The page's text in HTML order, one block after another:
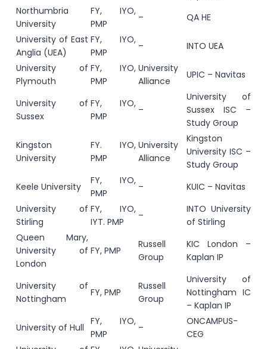
Northumbria
University
FY, IYO,
PMP
–
QA HE
University of East
Anglia (UEA)
FY, IYO,
PMP
–
INTO UEA
University of
Plymouth
FY, IYO,
PMP
University
Alliance
UPIC – Navitas
University of
Sussex
FY, IYO,
PMP
–
University of
Sussex ISC –
Study Group
Kingston
University
FY. IYO,
PMP
University
Alliance
Kingston
University ISC –
Study Group
Keele University
FY, IYO,
PMP
–
KUIC – Navitas
University of
Stirling
FY, IYO,
IYT. PMP
–
INTO University
of Stirling
Queen Mary,
University of
London
FY, PMP
Russell
Group
KIC London –
Kaplan IP
University of
Nottingham
FY, PMP
Russell
Group
University of
Nottingham IC
– Kaplan IP
University of Hull
FY, IYO,
PMP
–
ONCAMPUS-
CEG